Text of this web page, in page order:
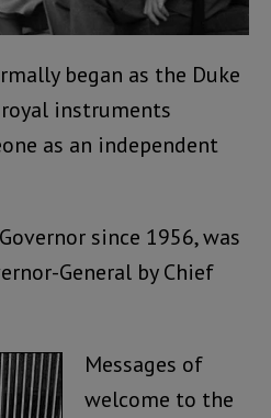
began as the Duke
instruments
as an independent
since 1956, was
General by Chief
Messages of
welcome to the